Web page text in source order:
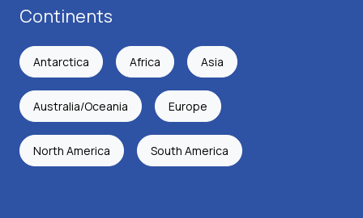
Continents
Antarctica Africa Asia
Australia/Oceania Europe
North America South America